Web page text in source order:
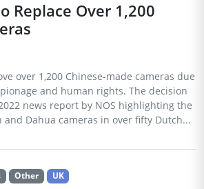
Replace Over 1,200
over 1,200 Chinese-made cameras due
and human rights. The decision
news report by NOS highlighting the
and Dahua cameras in over fifty Dutch...
Other UK